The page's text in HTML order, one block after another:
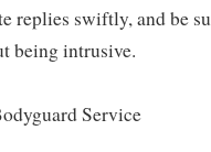
replies swiftly, and be
being intrusive.
Service